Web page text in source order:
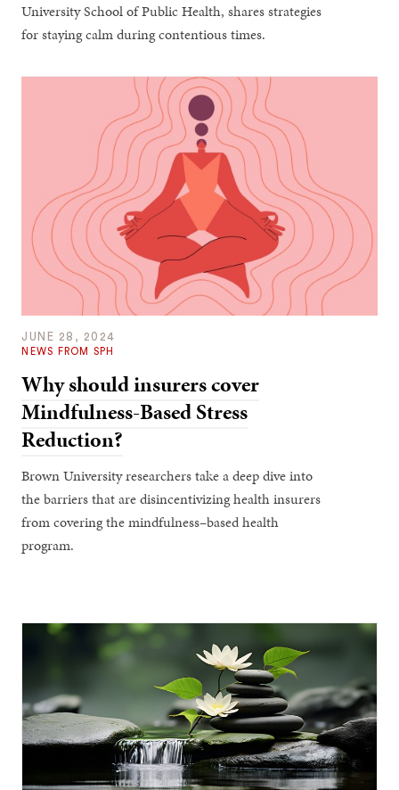
University School of Public Health, shares strategies
for staying calm during contentious times.
JUNE 28, 2024
NEWS FROM SPH
Why should insurers cover
Mindfulness-Based Stress
Reduction?
Brown University researchers take a deep dive into
the barriers that are disincentivizing health insurers
from covering the mindfulness–based health
program.